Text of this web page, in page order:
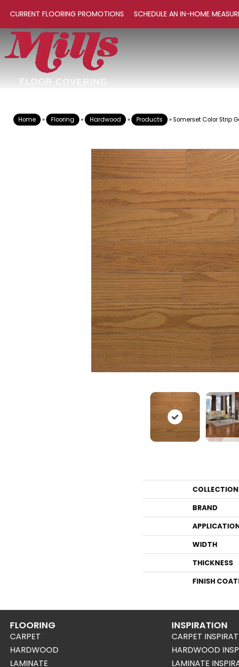
CURRENT FLOORING PROMOTIONS SCHEDULE AN IN-HOME
Home » Flooring » Hardwood » Products »Somerset Color Strip
COLLECTION
BRAND
WIDTH
THICKNESS
FINISH
FLOORING
CARPET
HARDWOOD
LAMINATE
INSPIRATION
CARPET
HARDWOOD
LAMINATE